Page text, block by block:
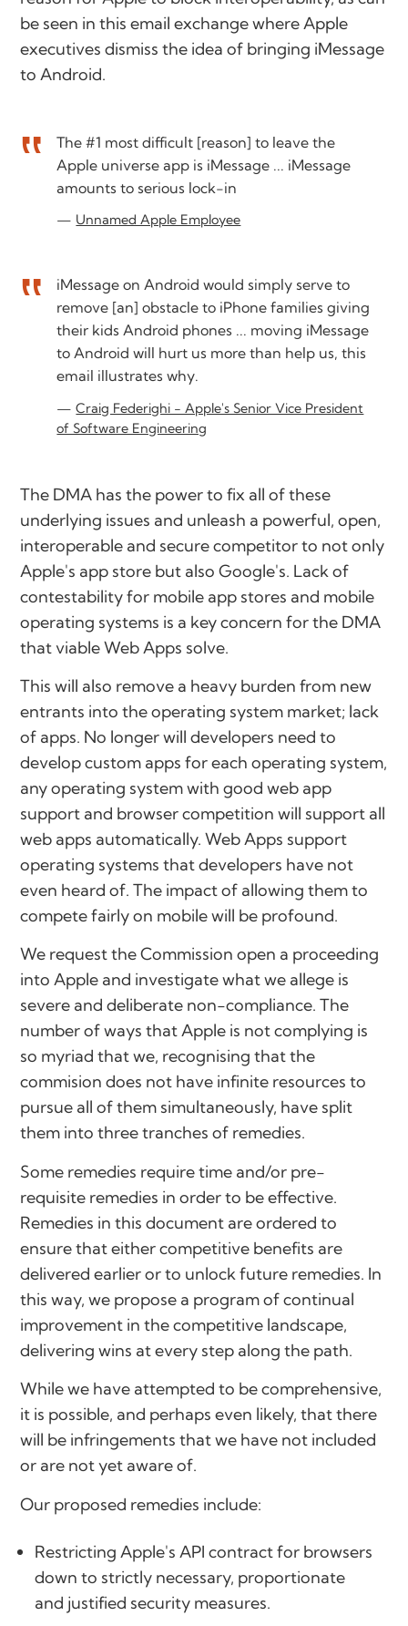
be seen in this email exchange where Apple
executives dismiss the idea of bringing iMessage
to Android.
The #1 most difficult [reason] to leave the
Apple universe app is iMessage ... iMessage
amounts to serious lock-in
Unnamed Apple Employee
iMessage on Android would simply serve to
remove [an] obstacle to iPhone families giving
their kids Android phones ... moving iMessage
to Android will hurt us more than help us, this
email illustrates why.
Craig Federighi - Apple's Senior Vice President
of Software Engineering
The DMA has the power to fix all of these
underlying issues and unleash a powerful, open,
interoperable and secure competitor to not only
Apple's app store but also Google's. Lack of
contestability for mobile app stores and mobile
operating systems is a key concern for the DMA
that viable Web Apps solve.
This will also remove a heavy burden from new
entrants into the operating system market; lack
of apps. No longer will developers need to
develop custom apps for each operating system,
any operating system with good web app
support and browser competition will support all
web apps automatically. Web Apps support
operating systems that developers have not
even heard of. The impact of allowing them to
compete fairly on mobile will be profound.
We request the Commission open a proceeding
into Apple and investigate what we allege is
severe and deliberate non-compliance. The
number of ways that Apple is not complying is
so myriad that we, recognising that the
commision does not have infinite resources to
pursue all of them simultaneously, have split
them into three tranches of remedies.
Some remedies require time and/or pre-
requisite remedies in order to be effective.
Remedies in this document are ordered to
ensure that either competitive benefits are
delivered earlier or to unlock future remedies. In
this way, we propose a program of continual
improvement in the competitive landscape,
delivering wins at every step along the path.
While we have attempted to be comprehensive,
it is possible, and perhaps even likely, that there
will be infringements that we have not included
or are not yet aware of.
Our proposed remedies include:
Restricting Apple's API contract for browsers
down to strictly necessary, proportionate
and justified security measures.